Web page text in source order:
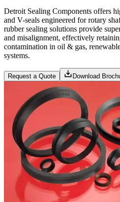
Detroit Sealing Components offers
and V-seals engineered for rotary
rubber sealing solutions provide
and misalignment, effectively
contamination in oil & gas,
systems.
Request a Quote Download